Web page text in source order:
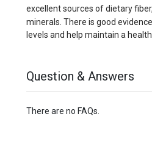
excellent sources of dietary
minerals. There is good
levels and help maintain a
Question & Answers
There are no FAQs.